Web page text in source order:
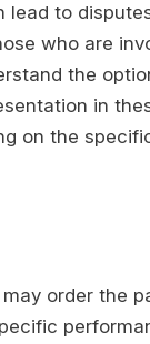
to
who are
the
in
on the
order the